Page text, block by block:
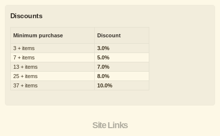
Discounts
Minimum purchase Discount
3 + items
3.0%
7 + items
5.0%
13 + items
7.0%
25 + items
8.0%
37 + items
10.0%
Site Links